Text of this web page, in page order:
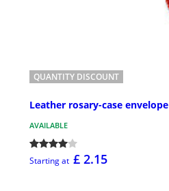
QUANTITY DISCOUNT
Leather rosary-case envelope
AVAILABLE
Starting at £ 2.15